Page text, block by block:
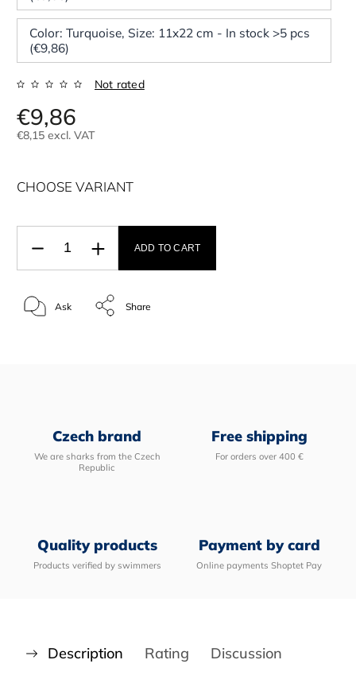
Color: Turquoise, Size: 11x22 cm - In stock >5 pcs
(€9,86)
Not rated
€9,86
€8,15 excl. VAT
CHOOSE VARIANT
ADD TO CART
Ask Share
Czech brand
We are sharks from the Czech
Republic
Free shipping
For orders over 400 €
Quality products
Products verified by swimmers
Payment by card
Online payments Shoptet Pay
Description Rating Discussion